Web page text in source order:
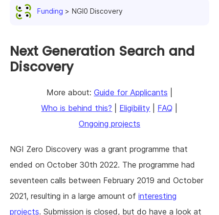
News & events
Support NLnet
About us
Funding NGI0 Discovery
Next Generation Search and
Discovery
More about: Guide for Applicants
Who is behind this?
Eligibility FAQ
Ongoing projects
NGI Zero Discovery was a grant programme that
ended on October 30th 2022. The programme had
seventeen calls between February 2019 and October
2021, resulting in a large amount of interesting
projects. Submission is closed, but do have a look at